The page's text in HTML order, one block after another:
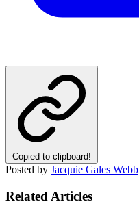
Copied to clipboard!
Posted by Jacquie Gales Webb
Related Articles